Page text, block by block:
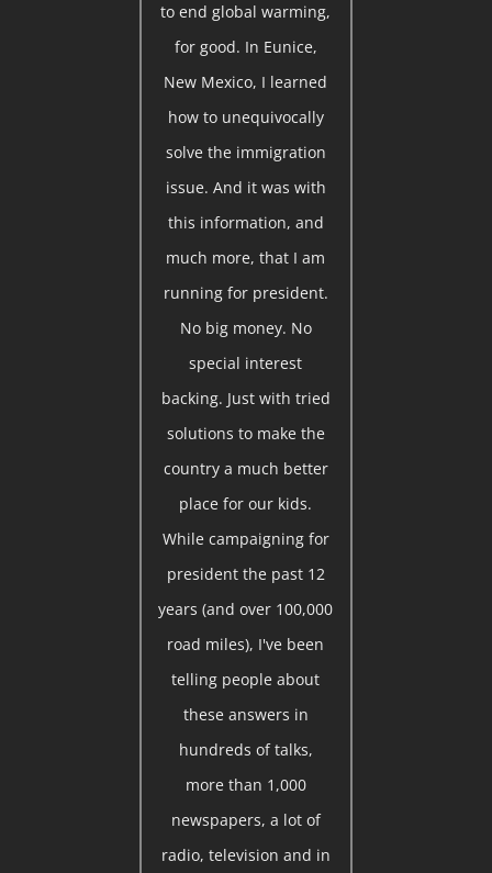
to end global warming,
for good. In Eunice,
New Mexico, I learned
how to unequivocally
solve the immigration
issue. And it was with
this information, and
much more, that I am
running for president.
No big money. No
special interest
backing. Just with tried
solutions to make the
country a much better
place for our kids.
While campaigning for
president the past 12
years (and over 100,000
road miles), I've been
telling people about
these answers in
hundreds of talks,
more than 1,000
newspapers, a lot of
radio, television and in